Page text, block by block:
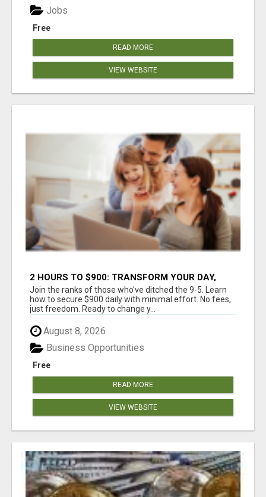
Free
Jobs
READ MORE
VIEW WEBSITE
2 HOURS TO $900: TRANSFORM YOUR DAY,
TRANSFORM YOUR LIFE!
Join the ranks of those who've ditched the 9-5. Learn
how to secure $900 daily with minimal effort. No fees,
just freedom. Ready to change y...
August 8, 2026
Free
Business Opportunities
READ MORE
VIEW WEBSITE